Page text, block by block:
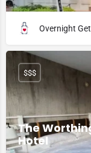
Overnight
The
Hotel
$$$